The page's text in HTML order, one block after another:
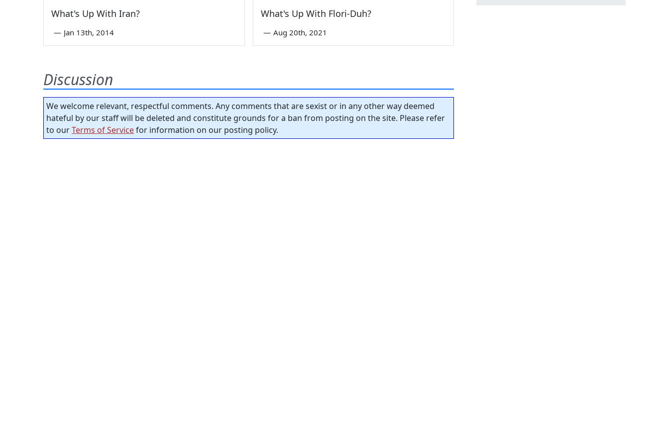
What's Up With Iran?
— Jan 13th, 2014
What's Up With Flori-Duh?
— Aug 20th, 2021
Discussion
We welcome relevant, respectful comments. Any comments that are sexist or in any other way deemed
hateful by our staff will be deleted and constitute grounds for a ban from posting on the site. Please refer
to ourTerms of Servicefor information on our posting policy.